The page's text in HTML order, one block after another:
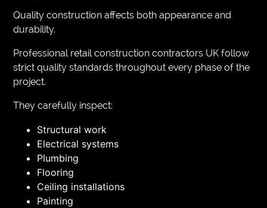
Quality construction affects both appearance and
durability.
Professional retail construction contractors UK follow
strict quality standards throughout every phase of the
project.
They carefully inspect:
Structural work
Electrical systems
Plumbing
Flooring
Ceiling installations
Painting